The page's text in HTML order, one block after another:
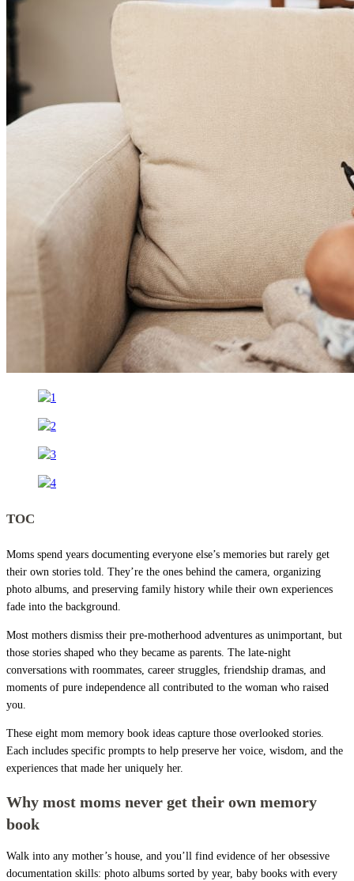
TOC
Moms spend years documenting everyone else’s memories but rarely get
their own stories told. They’re the ones behind the camera, organizing
photo albums, and preserving family history while their own experiences
fade into the background.
Most mothers dismiss their pre-motherhood adventures as unimportant, but
those stories shaped who they became as parents. The late-night
conversations with roommates, career struggles, friendship dramas, and
moments of pure independence all contributed to the woman who raised
you.
These eight mom memory book ideas capture those overlooked stories.
Each includes specific prompts to help preserve her voice, wisdom, and the
experiences that made her uniquely her.
Why most moms never get their own memory
book
Walk into any mother’s house, and you’ll find evidence of her obsessive
documentation skills: photo albums sorted by year, baby books with every